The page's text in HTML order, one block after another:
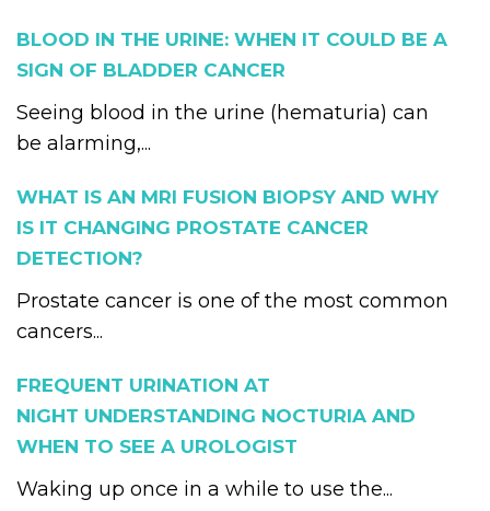
BLOOD IN THE URINE: WHEN IT COULD BE A
SIGN OF BLADDER CANCER
Seeing blood in the urine (hematuria) can
be alarming,...
WHAT IS AN MRI FUSION BIOPSY AND WHY
IS IT CHANGING PROSTATE CANCER
DETECTION?
Prostate cancer is one of the most common
cancers...
FREQUENT URINATION AT
NIGHT UNDERSTANDING NOCTURIA AND
WHEN TO SEE A UROLOGIST
Waking up once in a while to use the...